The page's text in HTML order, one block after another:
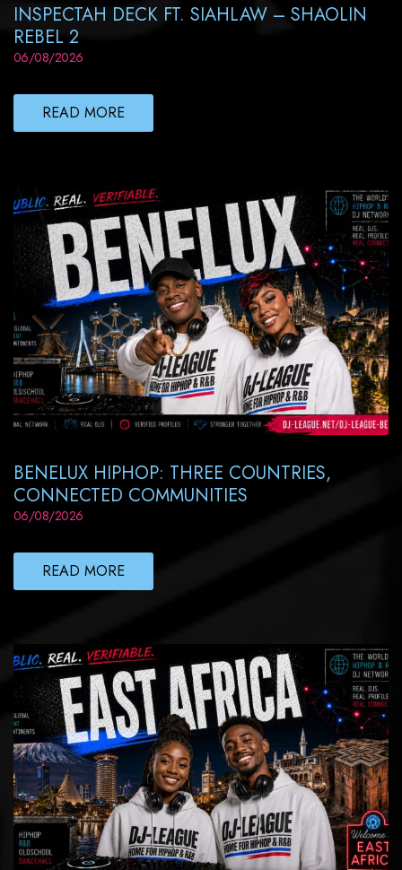
INSPECTAH DECK FT. SIAHLAW – SHAOLIN
REBEL 2
06/08/2026
READ MORE
BENELUX HIPHOP: THREE COUNTRIES,
CONNECTED COMMUNITIES
06/08/2026
READ MORE